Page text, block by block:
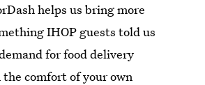
helps us bring more
IHOP guests told us
for food delivery
comfort of your own